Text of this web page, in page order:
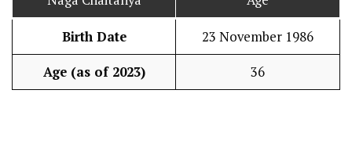
Birth Date 23 November 1986
Age (as of 2023) 36